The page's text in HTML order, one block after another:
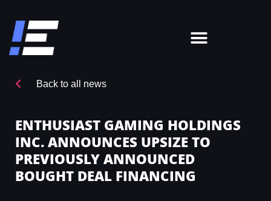
Back to all news
ENTHUSIAST GAMING HOLDINGS
INC. ANNOUNCES UPSIZE TO
PREVIOUSLY ANNOUNCED
BOUGHT DEAL FINANCING